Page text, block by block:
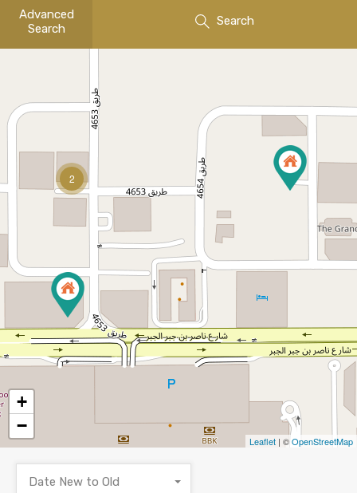
Advanced
Search
Search
2
+
−
Leaflet | ©OpenStreetMap
Date New to Old